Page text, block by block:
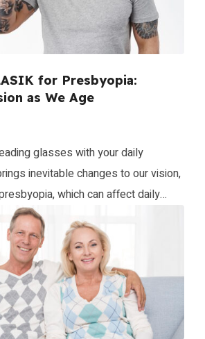
for Presbyopia:
as We Age
glasses with your daily
inevitable changes to our vision,
which can affect daily
of life. Monovision LASIK is an
correction option that addresses
patients to regain their ability to
distances without relying […]